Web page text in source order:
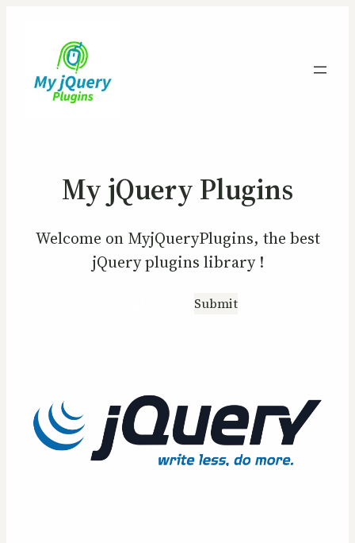
My jQuery Plugins
Welcome on MyjQueryPlugins, the best
jQuery plugins library !
Submit